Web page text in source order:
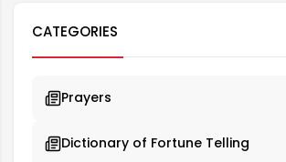
CATEGORIES
Prayers
Dictionary of Fortune Telling